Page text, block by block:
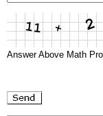
Answer Above Math